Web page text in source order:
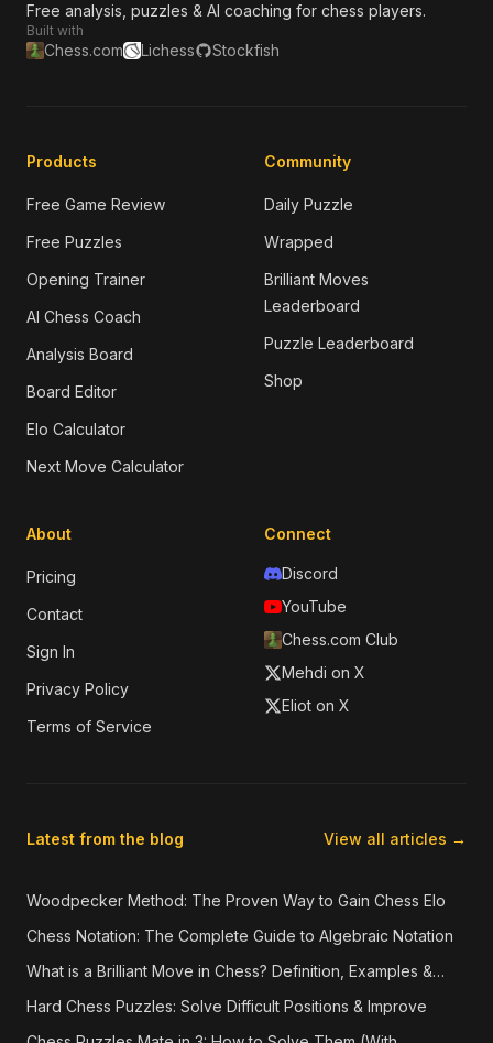
Free analysis, puzzles & AI coaching for chess players.
Built with
Chess.com Lichess Stockfish
Products
Free Game Review
Free Puzzles
Opening Trainer
AI Chess Coach
Analysis Board
Board Editor
Elo Calculator
Next Move Calculator
Community
Daily Puzzle
Wrapped
Brilliant Moves
Leaderboard
Puzzle Leaderboard
Shop
About
Pricing
Contact
Sign In
Privacy Policy
Terms of Service
Connect
Discord
YouTube
Chess.com Club
Mehdi on X
Eliot on X
Latest from the blog View all articles →
Woodpecker Method: The Proven Way to Gain Chess Elo
Chess Notation: The Complete Guide to Algebraic Notation
What is a Brilliant Move in Chess? Definition, Examples &
Hard Chess Puzzles: Solve Difficult Positions & Improve